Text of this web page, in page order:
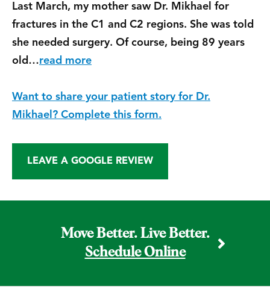
Last March, my mother saw Dr. Mikhael for
fractures in the C1 and C2 regions. She was told
she needed surgery. Of course, being 89 years
old…read more
Want to share your patient story for Dr.
Mikhael? Complete this form.
LEAVE A GOOGLE REVIEW
Move Better. Live Better.
Schedule Online